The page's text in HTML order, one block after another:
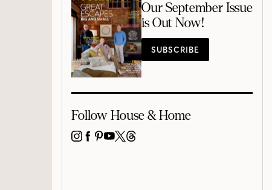
Our September Issue
is Out Now!
SUBSCRIBE
Follow House & Home
INSTAGRAM
FACEBOOK
PINTEREST
YOUTUBE
X THREADS